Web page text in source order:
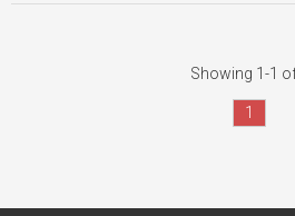
Showing 1-1
1